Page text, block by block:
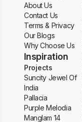
About Us
Contact Us
Terms & Privacy
Our Blogs
Why Choose Us
Inspiration
Projects
Suncity Jewel Of
India
Pallacia
Purple Melodia
Manglam 14